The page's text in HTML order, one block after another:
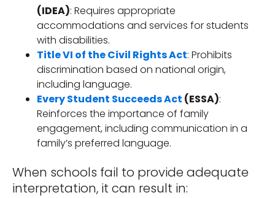
(IDEA): Requires appropriate
accommodations and services for students
with disabilities.
Title VI of the Civil Rights Act: Prohibits
discrimination based on national origin,
including language.
Every Student Succeeds Act (ESSA):
Reinforces the importance of family
engagement, including communication in a
family’s preferred language.
When schools fail to provide adequate
interpretation, it can result in: